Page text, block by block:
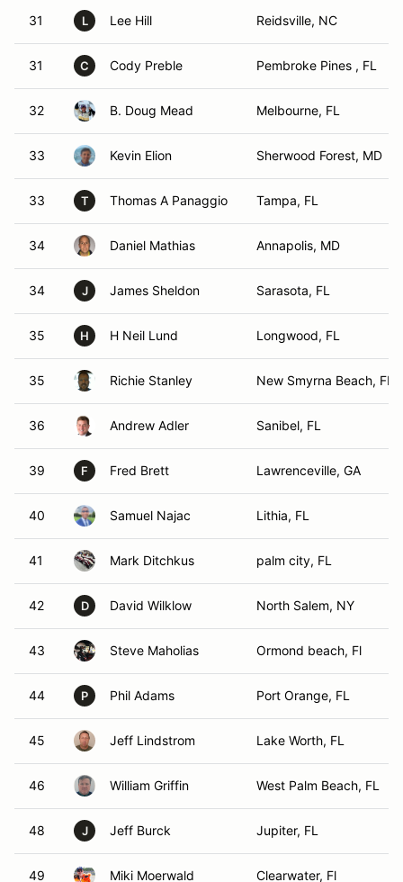
31 L Lee Hill Reidsville, NC
31 C Cody Preble Pembroke Pines , FL
32 B. Doug Mead Melbourne, FL
33 Kevin Elion Sherwood Forest, MD
33 T Thomas A Panaggio Tampa, FL
34 Daniel Mathias Annapolis, MD
34 J James Sheldon Sarasota, FL
35 H H Neil Lund Longwood, FL
35 Richie Stanley New Smyrna Beach, FL
36 Andrew Adler Sanibel, FL
39 F Fred Brett Lawrenceville, GA
40 Samuel Najac Lithia, FL
41 Mark Ditchkus palm city, FL
42 D David Wilklow North Salem, NY
43 Steve Maholias Ormond beach, Fl
44 P Phil Adams Port Orange, FL
45 Jeff Lindstrom Lake Worth, FL
46 William Griffin West Palm Beach, FL
48 J Jeff Burck Jupiter, FL
49 Miki Moerwald Clearwater, Fl